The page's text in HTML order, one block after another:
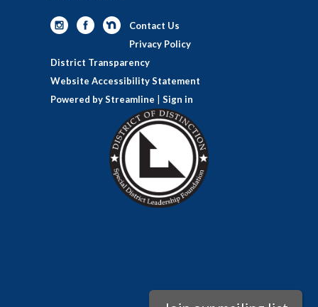
Contact Us
Privacy Policy
District Transparency
Website Accessibility Statement
Powered by Streamline
Sign in